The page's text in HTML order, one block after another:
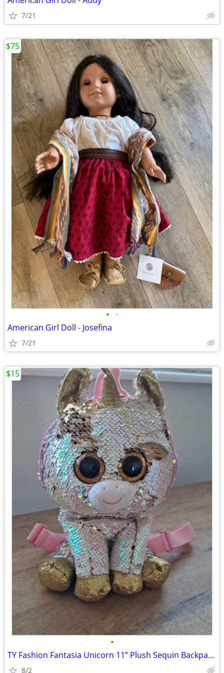
7/21
• •
American Girl Doll - Josefina
7/21
$75
•
TY Fashion Fantasia Unicorn 11” Plush Sequin Backpack Zip Purse Cute G
8/2
$15